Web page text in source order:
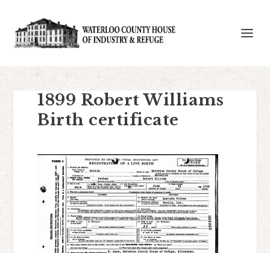
1899 Robert Williams
Birth certificate